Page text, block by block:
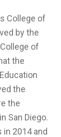
College of
by the
of
the
the
the
San Diego.
in 2014 and